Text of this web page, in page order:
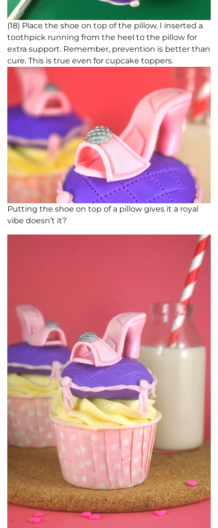
(18) Place the shoe on top of the pillow. I inserted a
toothpick running from the heel to the pillow for
extra support. Remember, prevention is better than
cure. This is true even for cupcake toppers.
Putting the shoe on top of a pillow gives it a royal
vibe doesn’t it?